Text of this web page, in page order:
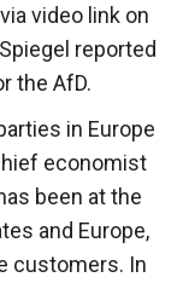
video link on
reported
the AfD.
in Europe
economist
been at the
and Europe,
customers. In